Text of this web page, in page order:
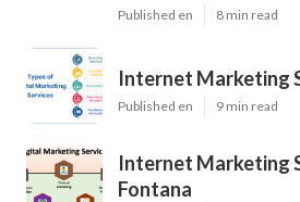
Published en 8 min read
Internet Marketing
Published en 9 min read
Internet Marketing
Fontana